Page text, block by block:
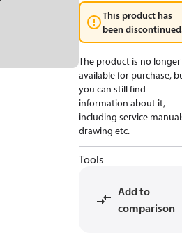
This product has
been
The product is no longer
available for purchase,
you can still find
information about it,
including service
drawing etc.
Tools
Add to
comparison